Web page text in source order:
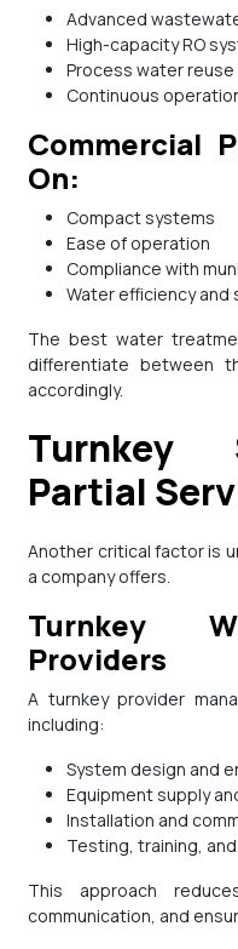
Advanced
High-capacity RO
Process water reuse
Continuous
Commercial Projects May Focus
On:
Compact systems
Ease of operation
Compliance with
Water efficiency and
The best water treatment companies in the UAE clearly
differentiate between
accordingly.
Turnkey Solutions Vs
Partial
Another critical factor is understanding what level of service
a company offers.
Turnkey Water Treatment
Providers
A turnkey provider manages the entire project lifecycle,
including:
System design and
Equipment supply
Installation and
Testing, training,
This approach reduces coordination risks, simplifies
communication, and